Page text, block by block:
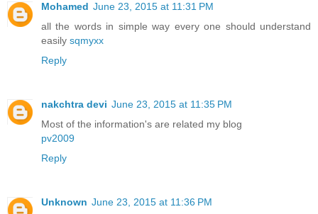
Mohamed June 23, 2015 at 11:31 PM
all the words in simple way every one should understand
easily sqmyxx
Reply
nakchtra devi June 23, 2015 at 11:35 PM
Most of the information's are related my blog
pv2009
Reply
Unknown June 23, 2015 at 11:36 PM